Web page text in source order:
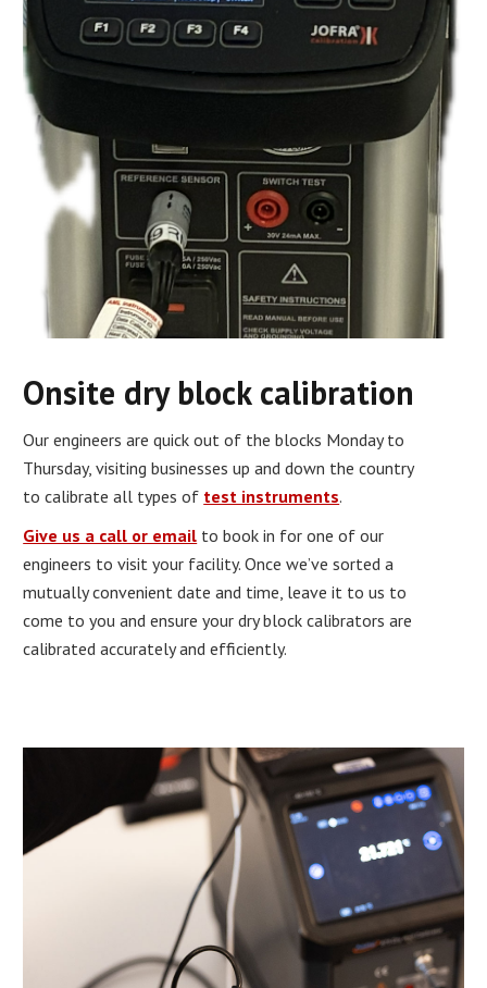
Onsite dry block calibration
Our engineers are quick out of the blocks Monday to
Thursday, visiting businesses up and down the country
to calibrate all types of test instruments.
Give us a call or email to book in for one of our
engineers to visit your facility. Once we’ve sorted a
mutually convenient date and time, leave it to us to
come to you and ensure your dry block calibrators are
calibrated accurately and efficiently.